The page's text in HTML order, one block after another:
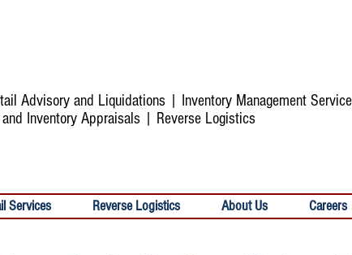
Advisory and Liquidations | Inventory Management
Inventory Appraisals | Reverse Logistics
Services Reverse Logistics About Us Careers